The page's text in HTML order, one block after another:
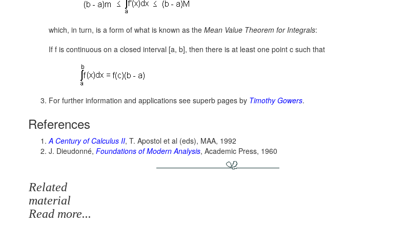
which, in turn, is a form of what is known as the Mean Value Theorem for Integrals:
If f is continuous on a closed interval [a, b], then there is at least one point c such that
For further information and applications see superb pages by Timothy Gowers.
References
A Century of Calculus II, T. Apostol et al (eds), MAA, 1992
J. Dieudonné, Foundations of Modern Analysis, Academic Press, 1960
Related
material
Read more...